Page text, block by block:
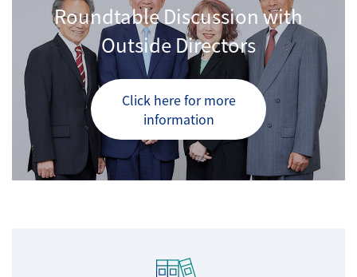
Roundtable Discussion with
Outside Directors
Click here for more
information